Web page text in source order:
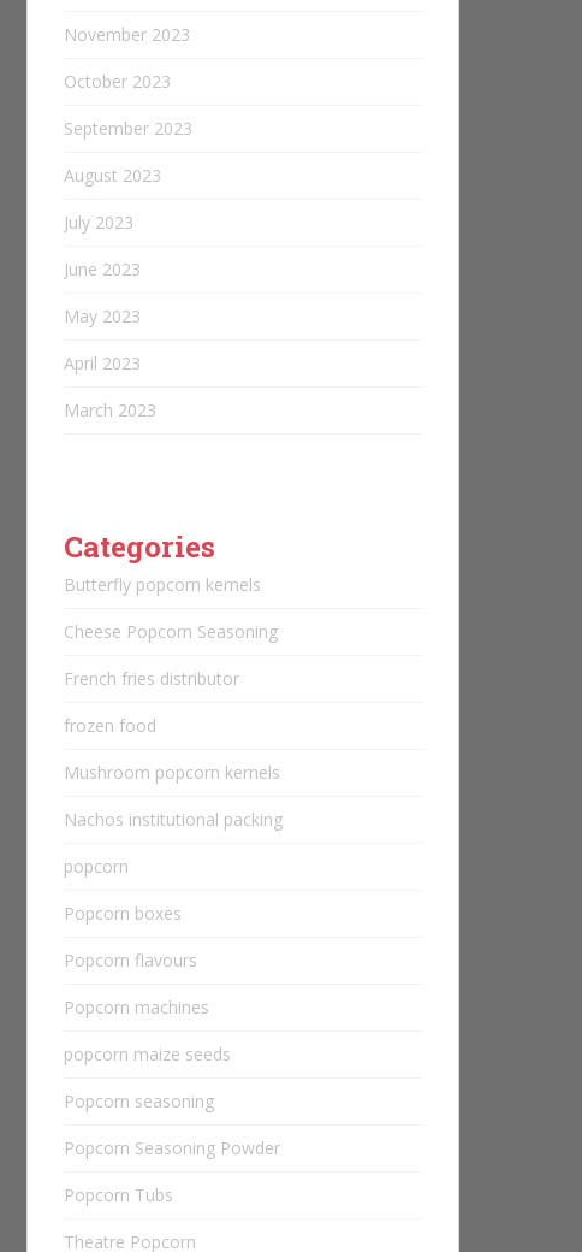
November 2023
October 2023
September 2023
August 2023
July 2023
June 2023
May 2023
April 2023
March 2023
Categories
Butterfly popcorn kernels
Cheese Popcorn Seasoning
French fries distributor
frozen food
Mushroom popcorn kernels
Nachos institutional packing
popcorn
Popcorn boxes
Popcorn flavours
Popcorn machines
popcorn maize seeds
Popcorn seasoning
Popcorn Seasoning Powder
Popcorn Tubs
Theatre Popcorn